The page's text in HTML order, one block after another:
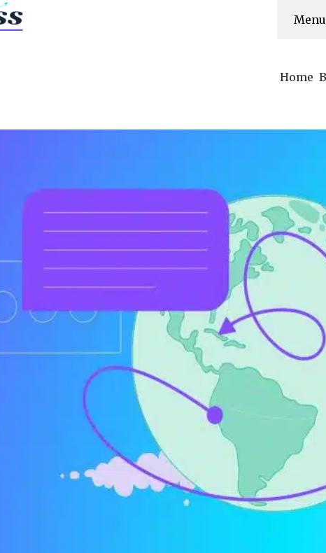
Menu
Home